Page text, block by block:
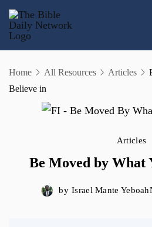
Skip
content
Home All Resources Articles
Believe in
Articles
Be Moved by What
by Israel Mante Yeboah